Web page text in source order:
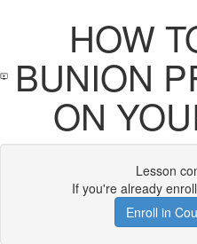
HOW
BUNION
ON
Lesson
If you're already
Enroll in